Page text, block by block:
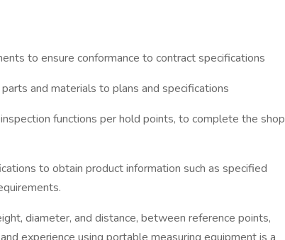
to ensure conformance to contract specifications
and materials to plans and specifications
functions per hold points, to complete the shop
to obtain product information such as specified
diameter, and distance, between reference points,